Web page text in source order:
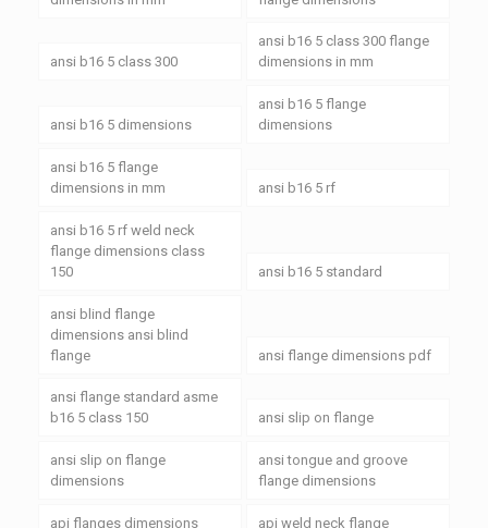
ansi b16 5 class 300
ansi b16 5 class 300 flange
dimensions in mm
ansi b16 5 dimensions
ansi b16 5 flange
dimensions
ansi b16 5 flange
dimensions in mm
ansi b16 5 rf
ansi b16 5 rf weld neck
flange dimensions class
150
ansi b16 5 standard
ansi blind flange
dimensions ansi blind
flange
ansi flange dimensions pdf
ansi flange standard asme
b16 5 class 150
ansi slip on flange
ansi slip on flange
dimensions
ansi tongue and groove
flange dimensions
api flanges dimensions api weld neck flange